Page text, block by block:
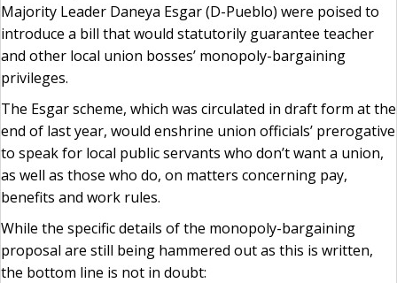
Majority Leader Daneya Esgar (D-Pueblo) were poised to
introduce a bill that would statutorily guarantee teacher
and other local union bosses’ monopoly-bargaining
privileges.
The Esgar scheme, which was circulated in draft form at the
end of last year, would enshrine union officials’ prerogative
to speak for local public servants who don’t want a union,
as well as those who do, on matters concerning pay,
benefits and work rules.
While the specific details of the monopoly-bargaining
proposal are still being hammered out as this is written,
the bottom line is not in doubt: